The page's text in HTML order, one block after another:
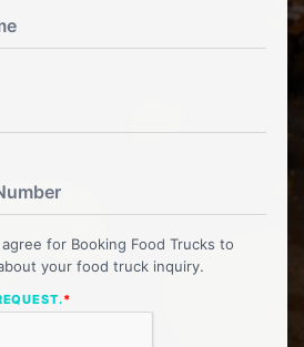
for Booking Food Trucks to
your food truck inquiry.
*